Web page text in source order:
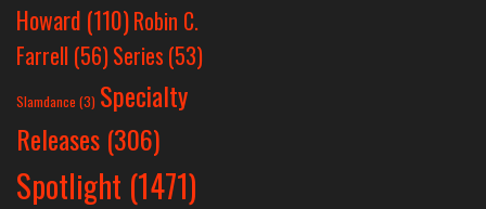
Howard (110)Robin C.
Farrell (56)Series (53)
Slamdance (3) Specialty
Releases (306)
Spotlight (1471)